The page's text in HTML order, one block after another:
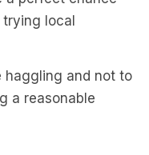
local
haggling and not to
a reasonable